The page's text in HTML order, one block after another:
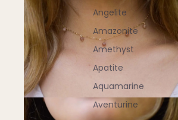
Angelite
Amazonite
Amethyst
Apatite
Aquamarine
Aventurine